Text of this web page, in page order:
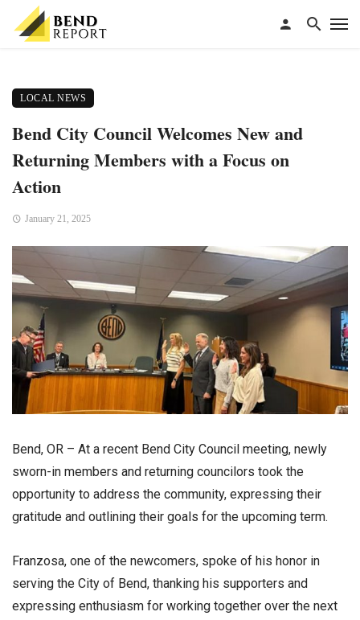
LOCAL NEWS
Bend City Council Welcomes New and
Returning Members with a Focus on
Action
January 21, 2025
Bend, OR – At a recent Bend City Council meeting, newly
sworn-in members and returning councilors took the
opportunity to address the community, expressing their
gratitude and outlining their goals for the upcoming term.
Franzosa, one of the newcomers, spoke of his honor in
serving the City of Bend, thanking his supporters and
expressing enthusiasm for working together over the next